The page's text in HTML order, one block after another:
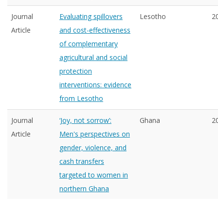
Journal
Article
Evaluating spillovers
and cost-effectiveness
of complementary
agricultural and social
protection
interventions: evidence
from Lesotho
Lesotho
Journal
Article
‘Joy, not sorrow’:
Men's perspectives on
gender, violence, and
cash transfers
targeted to women in
northern Ghana
Ghana